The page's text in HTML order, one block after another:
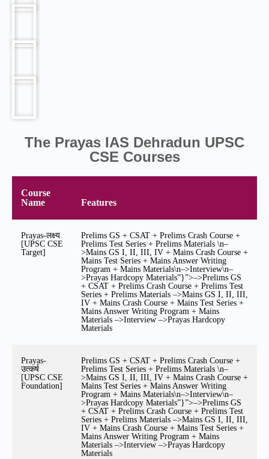
The Prayas IAS Dehradun UPSC
CSE Courses
Course
Name
Features
Prayas-लक्ष्य
[UPSC CSE
Target]
Prelims GS + CSAT + Prelims Crash Course +
Prelims Test Series + Prelims Materials \n–
>Mains GS I, II, III, IV + Mains Crash Course +
Mains Test Series + Mains Answer Writing
Program + Mains Materials\n–>Interview\n–
>Prayas Hardcopy Materials”}”>–>Prelims GS
+ CSAT + Prelims Crash Course + Prelims Test
Series + Prelims Materials –>Mains GS I, II, III,
IV + Mains Crash Course + Mains Test Series +
Mains Answer Writing Program + Mains
Materials –>Interview –>Prayas Hardcopy
Materials
Prayas-
उत्कर्ष
[UPSC CSE
Foundation]
Prelims GS + CSAT + Prelims Crash Course +
Prelims Test Series + Prelims Materials \n–
>Mains GS I, II, III, IV + Mains Crash Course +
Mains Test Series + Mains Answer Writing
Program + Mains Materials\n–>Interview\n–
>Prayas Hardcopy Materials”}”>–>Prelims GS
+ CSAT + Prelims Crash Course + Prelims Test
Series + Prelims Materials –>Mains GS I, II, III,
IV + Mains Crash Course + Mains Test Series +
Mains Answer Writing Program + Mains
Materials –>Interview –>Prayas Hardcopy
Materials